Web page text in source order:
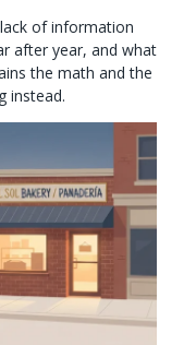
of information
after year, and what
the math and the
instead.